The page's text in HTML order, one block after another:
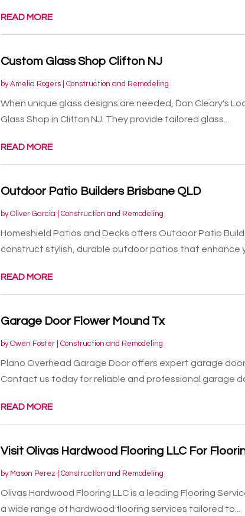
READ MORE
Custom Glass Shop Clifton NJ
byAmelia Rogers| Construction and Remodeling
When unique glass designs are needed, Don Cleary's
Glass Shop in Clifton NJ. They provide tailored glass...
READ MORE
Outdoor Patio Builders Brisbane QLD
byOliver Garcia Construction and Remodeling
Homeshield Patios and Decks offers Outdoor Patio
construct stylish, durable outdoor patios that enhance
READ MORE
Garage Door Flower Mound Tx
byOwen Foster| Construction and Remodeling
Plano Overhead Garage Door offers expert garage door
Contact us today for reliable and professional garage
READ MORE
Visit Olivas Hardwood Flooring LLC For
by Mason Perez Construction and Remodeling
Olivas Hardwood Flooring LLC is a leading Flooring
a wide range of hardwood flooring services tailored to...